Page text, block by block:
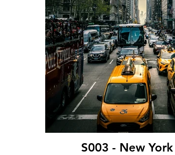
S003 - New York